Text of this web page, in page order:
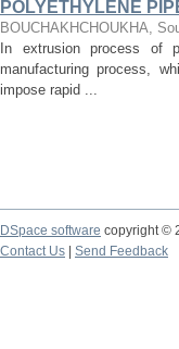
POLYETHYLENE
BOUCHAKHCHOUKHA,
In extrusion process of
manufacturing process,
impose rapid ...
DSpace software copyright ©
Contact Us
Send Feedback